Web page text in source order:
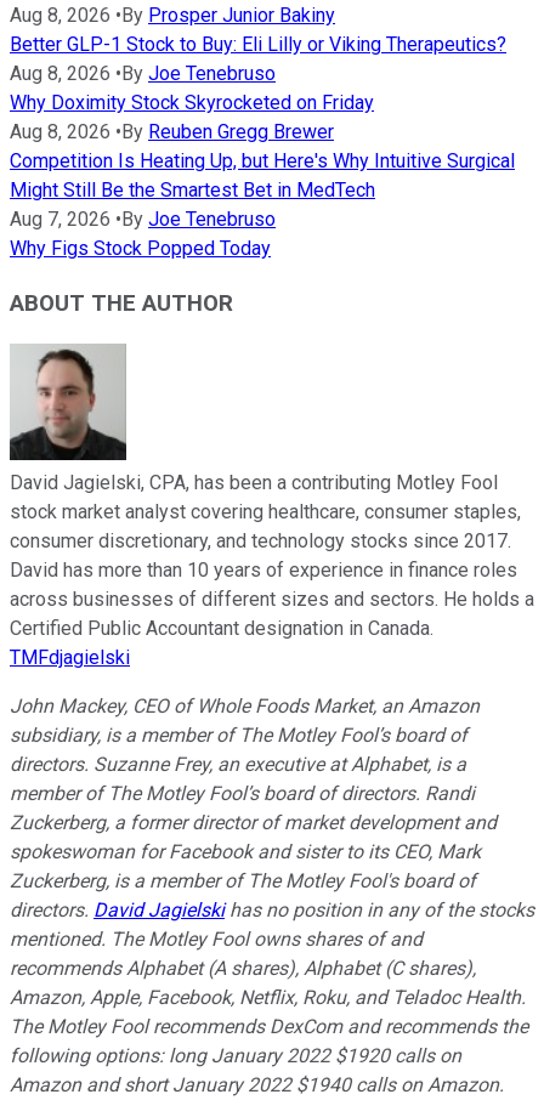
Aug 8, 2026 • By Prosper Junior Bakiny
Better GLP-1 Stock to Buy: Eli Lilly or Viking Therapeutics?
Aug 8, 2026 • By Joe Tenebruso
Why Doximity Stock Skyrocketed on Friday
Aug 8, 2026 • By Reuben Gregg Brewer
Competition Is Heating Up, but Here's Why Intuitive Surgical
Might Still Be the Smartest Bet in MedTech
Aug 7, 2026 • By Joe Tenebruso
Why Figs Stock Popped Today
ABOUT THE AUTHOR
David Jagielski, CPA, has been a contributing Motley Fool
stock market analyst covering healthcare, consumer staples,
consumer discretionary, and technology stocks since 2017.
David has more than 10 years of experience in finance roles
across businesses of different sizes and sectors. He holds a
Certified Public Accountant designation in Canada.
TMFdjagielski
John Mackey, CEO of Whole Foods Market, an Amazon
subsidiary, is a member of The Motley Fool’s board of
directors. Suzanne Frey, an executive at Alphabet, is a
member of The Motley Fool’s board of directors. Randi
Zuckerberg, a former director of market development and
spokeswoman for Facebook and sister to its CEO, Mark
Zuckerberg, is a member of The Motley Fool's board of
directors. David Jagielskihas no position in any of the stocks
mentioned. The Motley Fool owns shares of and
recommends Alphabet (A shares), Alphabet (C shares),
Amazon, Apple, Facebook, Netflix, Roku, and Teladoc Health.
The Motley Fool recommends DexCom and recommends the
following options: long January 2022 $1920 calls on
Amazon and short January 2022 $1940 calls on Amazon.